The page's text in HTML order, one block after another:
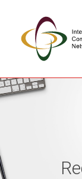
WORKING